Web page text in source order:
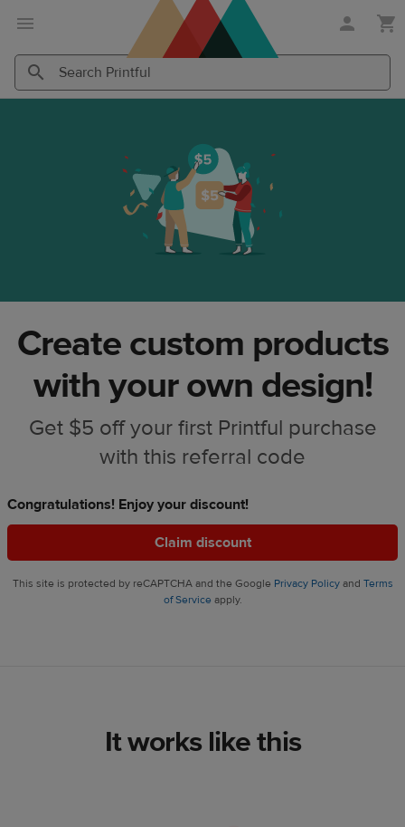
to
main
content
to
Printful
Help
Search
Search
Create custom products
with your own design!
Get $5 off your first Printful purchase
with this referral code
Congratulations! Enjoy your discount!
Claim discount
This site is protected by reCAPTCHA and the Google Privacy Policyand Terms
of Service apply.
It works like this